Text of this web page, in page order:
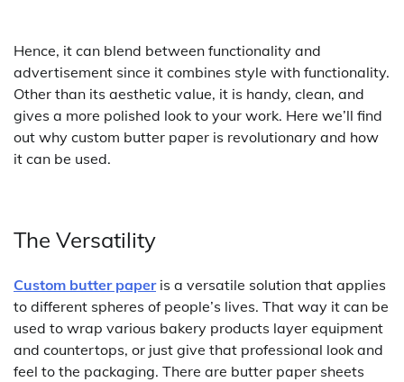
Hence, it can blend between functionality and
advertisement since it combines style with functionality.
Other than its aesthetic value, it is handy, clean, and
gives a more polished look to your work. Here we’ll find
out why custom butter paper is revolutionary and how
it can be used.
The Versatility
Custom butter paperis a versatile solution that applies
to different spheres of people’s lives. That way it can be
used to wrap various bakery products layer equipment
and countertops, or just give that professional look and
feel to the packaging. There are butter paper sheets